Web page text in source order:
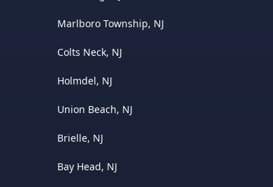
Marlboro Township, NJ
Colts Neck, NJ
Holmdel, NJ
Union Beach, NJ
Brielle, NJ
Bay Head, NJ